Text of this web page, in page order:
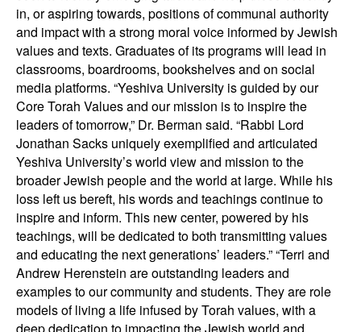
in, or aspiring towards, positions of communal authority
and impact with a strong moral voice informed by Jewish
values and texts. Graduates of its programs will lead in
classrooms, boardrooms, bookshelves and on social
media platforms. “Yeshiva University is guided by our
Core Torah Values and our mission is to inspire the
leaders of tomorrow,” Dr. Berman said. “Rabbi Lord
Jonathan Sacks uniquely exemplified and articulated
Yeshiva University’s world view and mission to the
broader Jewish people and the world at large. While his
loss left us bereft, his words and teachings continue to
inspire and inform. This new center, powered by his
teachings, will be dedicated to both transmitting values
and educating the next generations’ leaders.” “Terri and
Andrew Herenstein are outstanding leaders and
examples to our community and students. They are role
models of living a life infused by Torah values, with a